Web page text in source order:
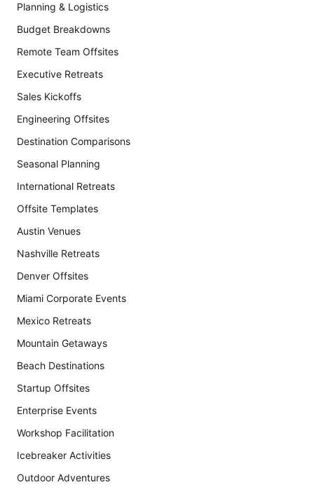
Planning & Logistics
Budget Breakdowns
Remote Team Offsites
Executive Retreats
Sales Kickoffs
Engineering Offsites
Destination Comparisons
Seasonal Planning
International Retreats
Offsite Templates
Austin Venues
Nashville Retreats
Denver Offsites
Miami Corporate Events
Mexico Retreats
Mountain Getaways
Beach Destinations
Startup Offsites
Enterprise Events
Workshop Facilitation
Icebreaker Activities
Outdoor Adventures